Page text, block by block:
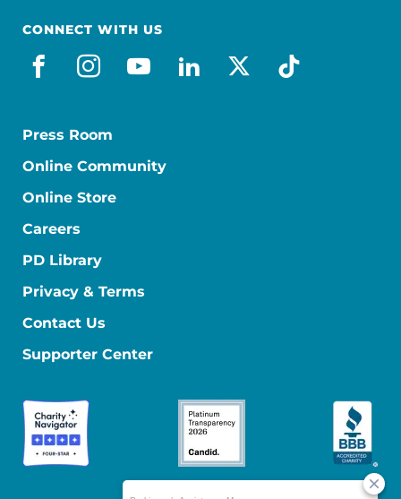
CONNECT WITH US
facebook
instagram
youtube
linkedin
x-socialtiktok
Press Room
Online Community
Online Store
Careers
PD Library
Privacy & Terms
Contact Us
Supporter Center